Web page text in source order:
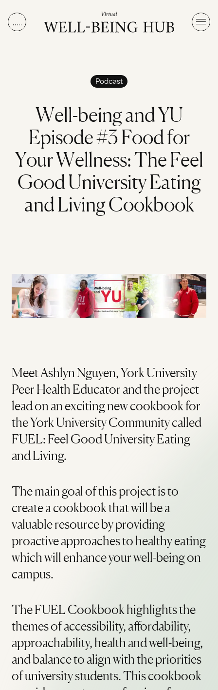
Podcast
Well-beingandYU
Episode#3Foodfor
YourWellness:TheFeel
GoodUniversityEating
andLivingCookbook
Meet Ashlyn Nguyen, York University
Peer Health Educator and the project
lead on an exciting new cookbook for
the York University Community called
FUEL: Feel Good University Eating
and Living.
The main goal of this project is to
create a cookbook that will be a
valuable resource by providing
proactive approaches to healthy eating
which will enhance your well-being on
campus.
The FUEL Cookbook highlights the
themes of accessibility, affordability,
approachability, health and well-being,
and balance to align with the priorities
of university students. This cookbook